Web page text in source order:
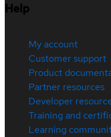
Help
My account
Customer support
Product
Partner resources
Developer
Training and
Learning